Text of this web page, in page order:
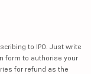
to IPO. Just write
form to authorise your
for refund as the